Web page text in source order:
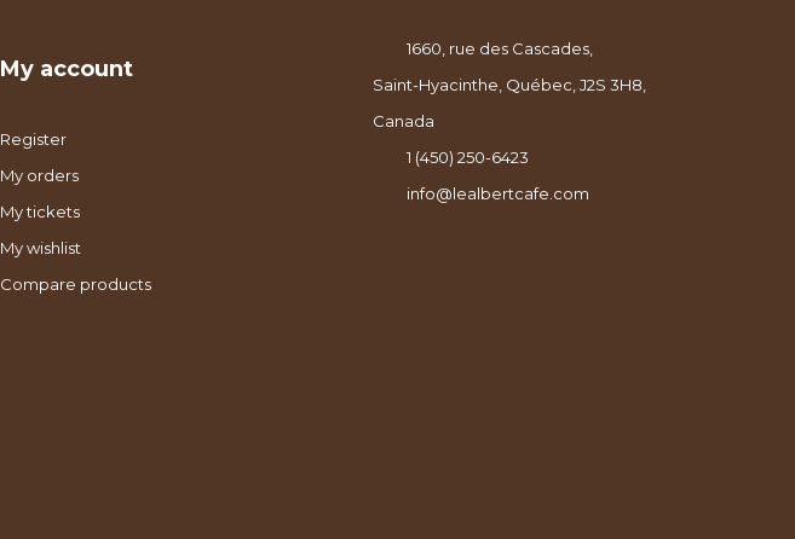
My account
Register
My orders
My tickets
My wishlist
Compare products
1660, rue des Cascades,
Saint-Hyacinthe, Québec, J2S 3H8,
Canada
1 (450) 250-6423
info@lealbertcafe.com